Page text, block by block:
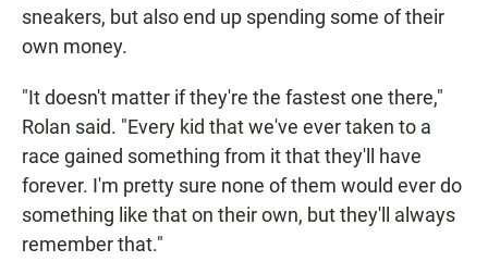
sneakers, but also end up spending some of their
own money.
"It doesn't matter if they're the fastest one there,"
Rolan said. "Every kid that we've ever taken to a
race gained something from it that they'll have
forever. I'm pretty sure none of them would ever do
something like that on their own, but they'll always
remember that."